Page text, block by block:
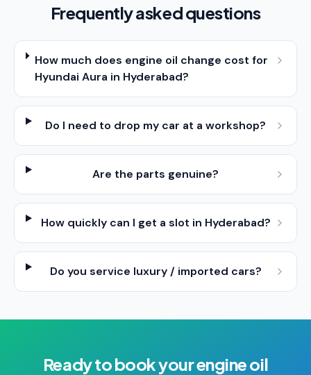
Frequently asked questions
How much does engine oil change cost for
Hyundai Aura in Hyderabad?
Do I need to drop my car at a workshop?
Are the parts genuine?
How quickly can I get a slot in Hyderabad?
Do you service luxury / imported cars?
Ready to book yourengine oil